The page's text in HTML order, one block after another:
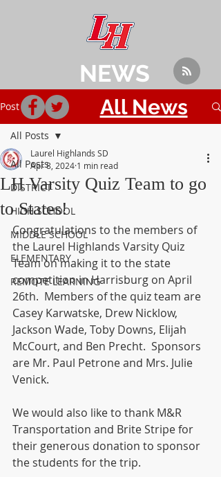
Post
All Posts
DISTRICT
HIGH SCHOOL
MIDDLE SCHOOL
ELEMENTARY
REMOTE LEARNING
All Posts
LH Varsity Quiz Team to go
to States!
Laurel Highlands SD
Apr 8, 2024 1 min read
Congratulations to the members of
the Laurel Highlands Varsity Quiz
Team on making it to the state
competition in Harrisburg on April
26th.  Members of the quiz team are
Casey Karwatske, Drew Nicklow,
Jackson Wade, Toby Downs, Elijah
McCourt, and Ben Precht.  Sponsors
are Mr. Paul Petrone and Mrs. Julie
Venick.
We would also like to thank M&R
Transportation and Brite Stripe for
their generous donation to sponsor
the students for the trip.
NEWS
All News